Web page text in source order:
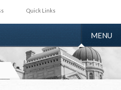
Quick Links
TOGGLE
MENU